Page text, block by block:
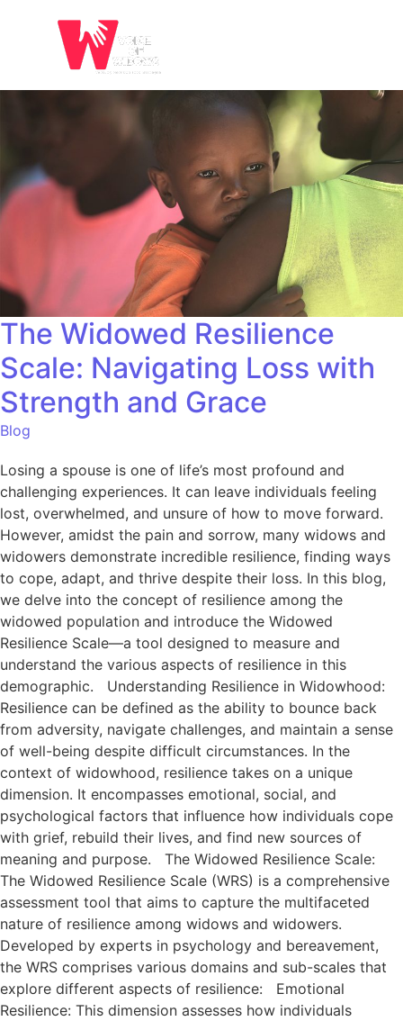
The Widowed Resilience
Scale: Navigating Loss with
Strength and Grace
Blog
Losing a spouse is one of life’s most profound and
challenging experiences. It can leave individuals feeling
lost, overwhelmed, and unsure of how to move forward.
However, amidst the pain and sorrow, many widows and
widowers demonstrate incredible resilience, finding ways
to cope, adapt, and thrive despite their loss. In this blog,
we delve into the concept of resilience among the
widowed population and introduce the Widowed
Resilience Scale—a tool designed to measure and
understand the various aspects of resilience in this
demographic. Understanding Resilience in Widowhood:
Resilience can be defined as the ability to bounce back
from adversity, navigate challenges, and maintain a sense
of well-being despite difficult circumstances. In the
context of widowhood, resilience takes on a unique
dimension. It encompasses emotional, social, and
psychological factors that influence how individuals cope
with grief, rebuild their lives, and find new sources of
meaning and purpose. The Widowed Resilience Scale:
The Widowed Resilience Scale (WRS) is a comprehensive
assessment tool that aims to capture the multifaceted
nature of resilience among widows and widowers.
Developed by experts in psychology and bereavement,
the WRS comprises various domains and sub-scales that
explore different aspects of resilience: Emotional
Resilience: This dimension assesses how individuals